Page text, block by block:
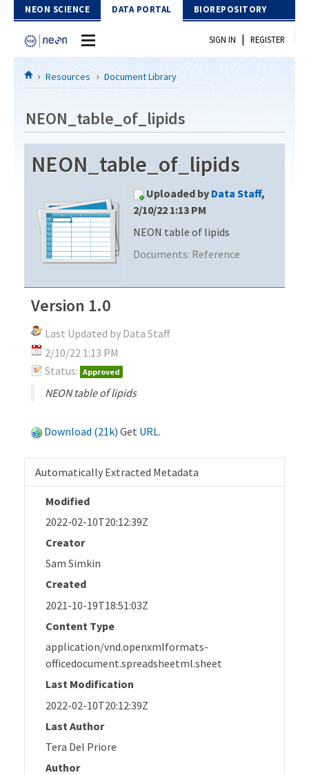
Skip to Content
NEON SCIENCE DATA PORTAL BIOREPOSITORY
Home
Download Data
EXPLORE DATA PRODUCTS
PROTOTYPE DATA
Resources
DOCUMENT LIBRARY
DATA AVAILABILITY CHART
MEGAPIT INFORMATION
Contact Us
SIGN IN | REGISTER
Resources Document Library
NEON_table_of_lipids
NEON_table_of_lipids
Uploaded by Data Staff,
2/10/22 1:13 PM
NEON table of lipids
Documents: Reference
Version 1.0
Last Updated by Data Staff
2/10/22 1:13 PM
Status: Approved
NEON table of lipids
Download (21k) Get URL.
Automatically Extracted Metadata
Modified
2022-02-10T20:12:39Z
Creator
Sam Simkin
Created
2021-10-19T18:51:03Z
Content Type
application/vnd.openxmlformats-
officedocument.spreadsheetml.sheet
Last Modification
2022-02-10T20:12:39Z
Last Author
Tera Del Priore
Author